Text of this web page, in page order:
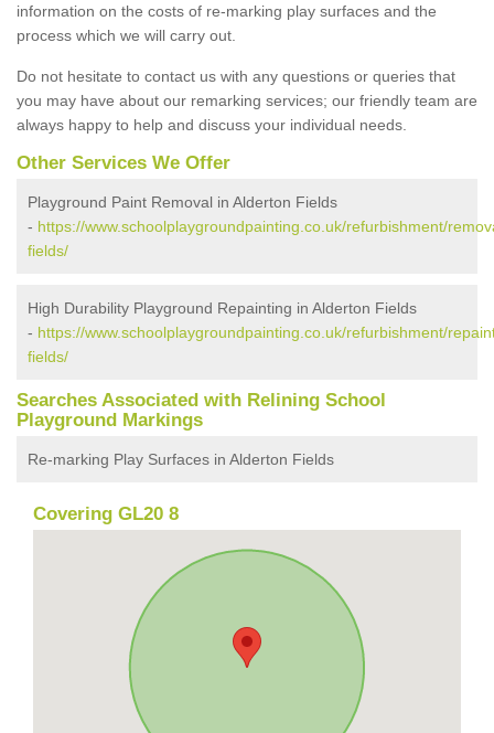
information on the costs of re-marking play surfaces and the
process which we will carry out.
Do not hesitate to contact us with any questions or queries that
you may have about our remarking services; our friendly team are
always happy to help and discuss your individual needs.
Other Services We Offer
Playground Paint Removal in Alderton Fields
- https://www.schoolplaygroundpainting.co.uk/refurbishment/
fields/
High Durability Playground Repainting in Alderton Fields
- https://www.schoolplaygroundpainting.co.uk/refurbishment/
fields/
Searches Associated with Relining School
Playground Markings
Re-marking Play Surfaces in Alderton Fields
Covering GL20 8